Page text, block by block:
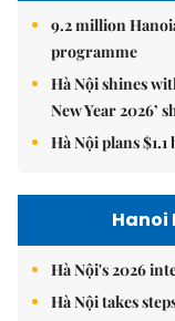
9.2 million
programme
Hà Nội shines
New Year 2026’
Hà Nội plans
Hanoi
Hà Nội's 2026
Hà Nội takes